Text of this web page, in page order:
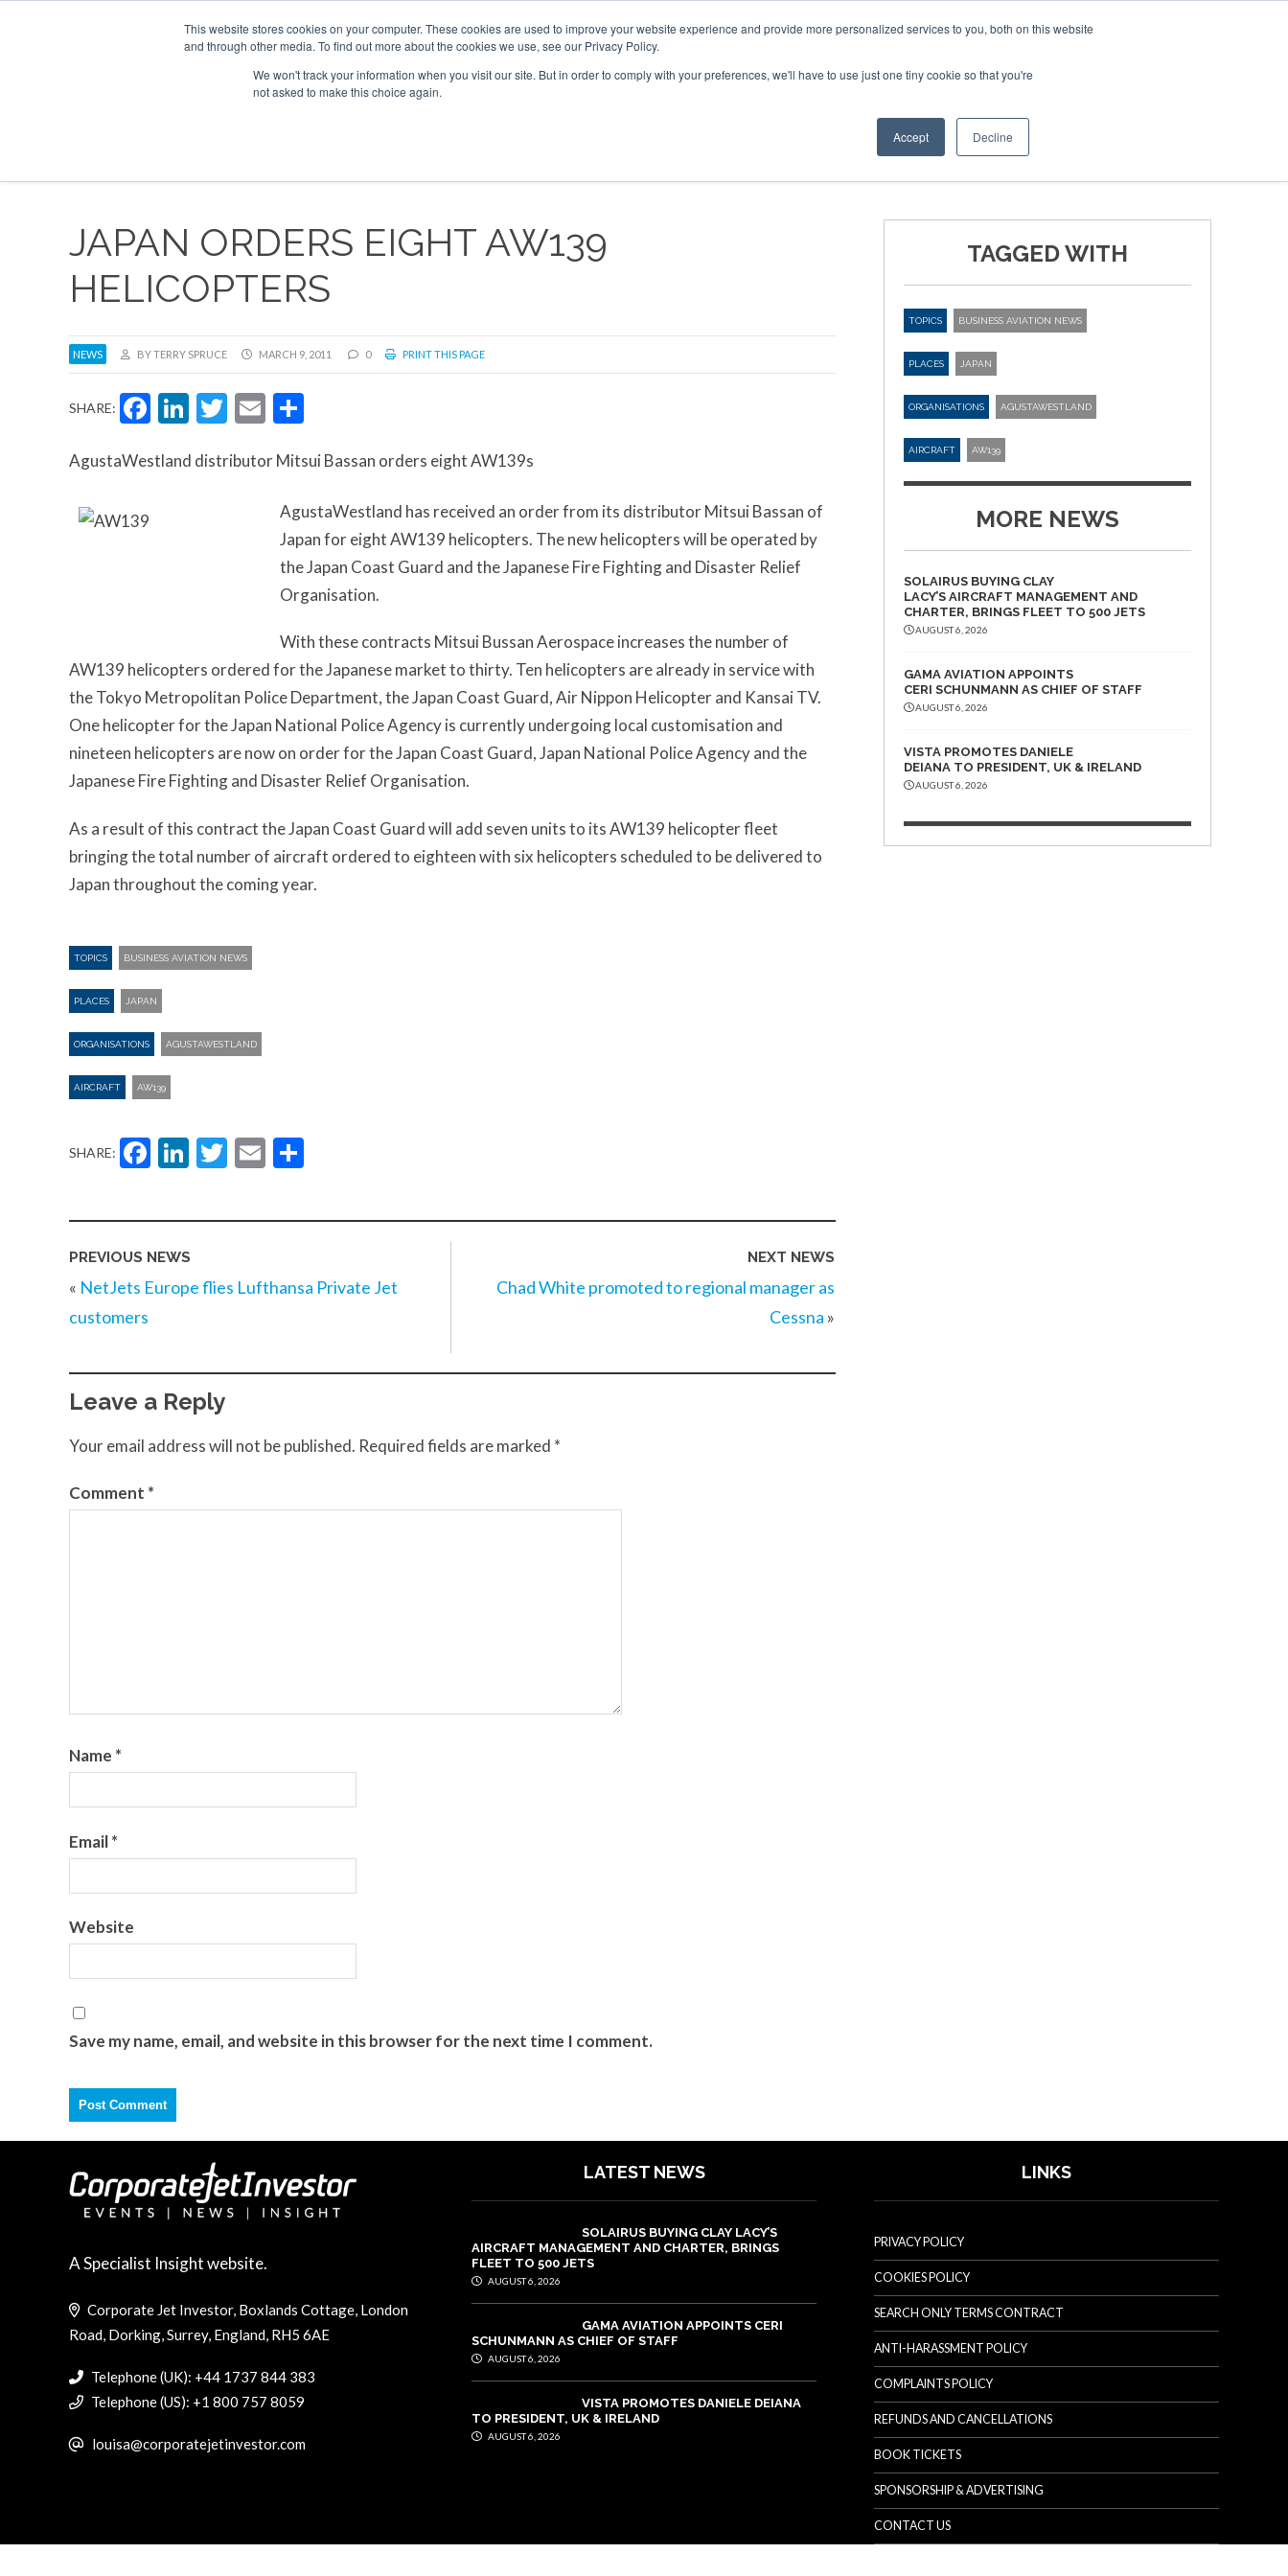
This website stores cookies on your computer. These cookies are used to improve your website experience and provide more personalized services to you, both on this website
and through other media. To find out more about the cookies we use, see our Privacy Policy.
We won't track your information when you visit our site. But in order to comply with your preferences, we'll have to use just one tiny cookie so that you're
not asked to make this choice again.
Accept Decline
ADVERTISE AND SPONSOR
Search
Search
Search
MEDIA EVENTS
JAPAN ORDERS EIGHT AW139
HELICOPTERS
NEWS BY TERRY SPRUCE MARCH 9, 2011 0 PRINT THIS PAGE
SHARE: Facebook
LinkedIn
Twitter
Email
AgustaWestland distributor Mitsui Bassan orders eight AW139s
AgustaWestland has received an order from its distributor Mitsui Bassan of
Japan for eight AW139 helicopters. The new helicopters will be operated by
the Japan Coast Guard and the Japanese Fire Fighting and Disaster Relief
Organisation.
With these contracts Mitsui Bussan Aerospace increases the number of
AW139 helicopters ordered for the Japanese market to thirty. Ten helicopters are already in service with
the Tokyo Metropolitan Police Department, the Japan Coast Guard, Air Nippon Helicopter and Kansai TV.
One helicopter for the Japan National Police Agency is currently undergoing local customisation and
nineteen helicopters are now on order for the Japan Coast Guard, Japan National Police Agency and the
Japanese Fire Fighting and Disaster Relief Organisation.
As a result of this contract the Japan Coast Guard will add seven units to its AW139 helicopter fleet
bringing the total number of aircraft ordered to eighteen with six helicopters scheduled to be delivered to
Japan throughout the coming year.
TOPICS BUSINESS AVIATION NEWS
PLACES JAPAN
ORGANISATIONS AGUSTAWESTLAND
AIRCRAFT AW139
SHARE: Facebook
LinkedIn
Twitter
Email
PREVIOUS NEWS
« NetJets Europe flies Lufthansa Private Jet
customers
NEXT NEWS
Chad White promoted to regional manager as
Cessna »
Leave a Reply
Your email address will not be published. Required fields are marked *
Comment *
Name *
Email*
Website
Save my name, email, and website in this browser for the next time I comment.
TAGGED WITH
TOPICS BUSINESS AVIATION NEWS
PLACES JAPAN
ORGANISATIONS AGUSTAWESTLAND
AIRCRAFT AW139
MORE NEWS
SOLAIRUS BUYING CLAY
LACY’S AIRCRAFT MANAGEMENT AND
CHARTER, BRINGS FLEET TO 500 JETS
AUGUST 6, 2026
GAMA AVIATION APPOINTS
CERI SCHUNMANN AS CHIEF OF STAFF
AUGUST 6, 2026
VISTA PROMOTES DANIELE
DEIANA TO PRESIDENT, UK & IRELAND
AUGUST 6, 2026
A Specialist Insight website.
Corporate Jet Investor, Boxlands Cottage, London
Road, Dorking, Surrey, England, RH5 6AE
Telephone (UK): +44 1737 844 383
Telephone (US): +1 800 757 8059
louisa@corporatejetinvestor.com
LATEST NEWS
SOLAIRUS BUYING CLAY LACY’S
AIRCRAFT MANAGEMENT AND CHARTER, BRINGS
FLEET TO 500 JETS
AUGUST 6, 2026
GAMA AVIATION APPOINTS CERI
SCHUNMANN AS CHIEF OF STAFF
AUGUST 6, 2026
VISTA PROMOTES DANIELE DEIANA
TO PRESIDENT, UK & IRELAND
AUGUST 6, 2026
LINKS
PRIVACY POLICY
COOKIES POLICY
SEARCH ONLY TERMS CONTRACT
ANTI-HARASSMENT POLICY
COMPLAINTS POLICY
REFUNDS AND CANCELLATIONS
BOOK TICKETS
SPONSORSHIP & ADVERTISING
CONTACT US